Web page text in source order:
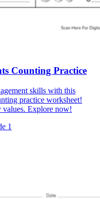
Counting Practice
skills with this
practice worksheet!
values. Explore now!
1